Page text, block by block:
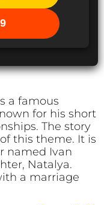
a famous
for his short
The story
this theme. It is
named Ivan
Natalya.
a marriage